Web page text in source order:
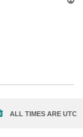
ALL TIMES ARE UTC